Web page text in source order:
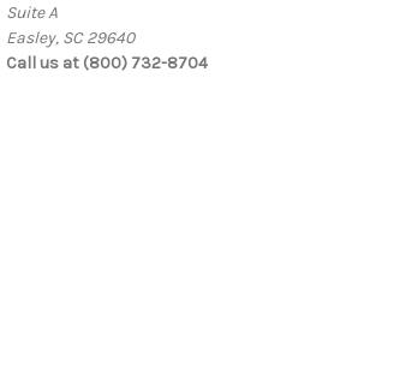
Suite A
Easley, SC 29640
Call us at (800) 732-8704